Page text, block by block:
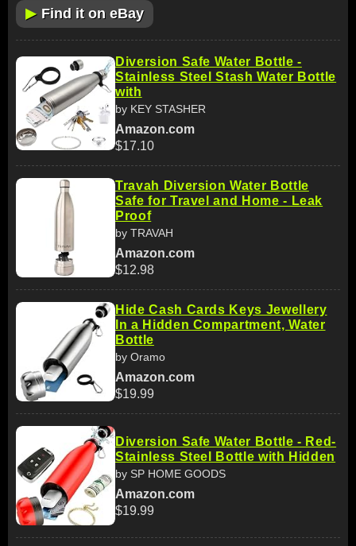
▶ Find it on eBay
Diversion Safe Water Bottle -
Stainless Steel Stash Water Bottle
with
by KEY STASHER
Amazon.com
$17.10
Travah Diversion Water Bottle
Safe for Travel and Home - Leak
Proof
by TRAVAH
Amazon.com
$12.98
Hide Cash Cards Keys Jewellery
In a Hidden Compartment, Water
Bottle
by Oramo
Amazon.com
$19.99
Diversion Safe Water Bottle - Red-
Stainless Steel Bottle with Hidden
by SP HOME GOODS
Amazon.com
$19.99